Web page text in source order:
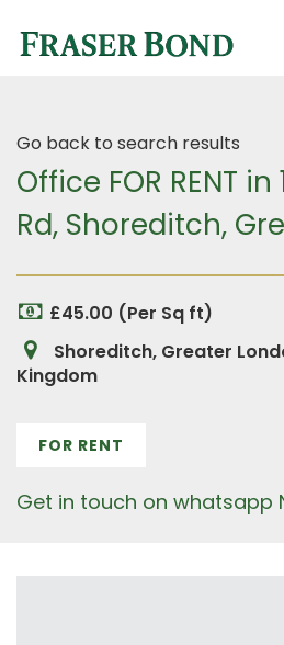
Go back to search results
Office FOR RENT
Rd, Shoreditch,
£45.00 (Per Sq ft)
Shoreditch, Greater
Kingdom
FOR RENT
Get in touch on whatsapp